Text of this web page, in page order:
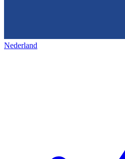
Nederland